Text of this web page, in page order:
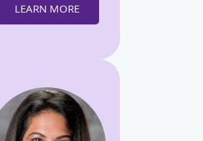
LEARN MORE